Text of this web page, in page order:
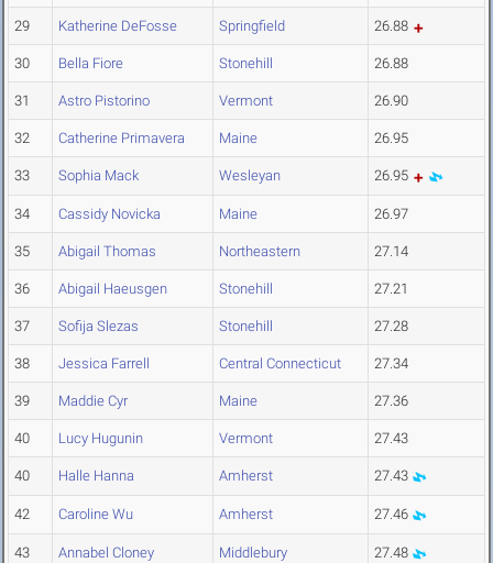
29 Katherine DeFosse Springfield 26.88
30 Bella Fiore Stonehill 26.88
31 Astro Pistorino Vermont 26.90
32 Catherine Primavera Maine 26.95
33 Sophia Mack Wesleyan 26.95
34 Cassidy Novicka Maine 26.97
35 Abigail Thomas Northeastern 27.14
36 Abigail Haeusgen Stonehill 27.21
37 Sofija Slezas Stonehill 27.28
38 Jessica Farrell Central Connecticut 27.34
39 Maddie Cyr Maine 27.36
40 Lucy Hugunin Vermont 27.43
40 Halle Hanna Amherst 27.43
42 Caroline Wu Amherst 27.46
43 Annabel Cloney Middlebury 27.48